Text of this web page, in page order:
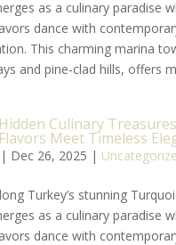
as a culinary paradise
dance with
This charming marina
and pine-clad hills, offers
Hidden Culinary
Meet Timeless
| Dec 26, 2025 |
Turkey’s stunning
as a culinary paradise
dance with